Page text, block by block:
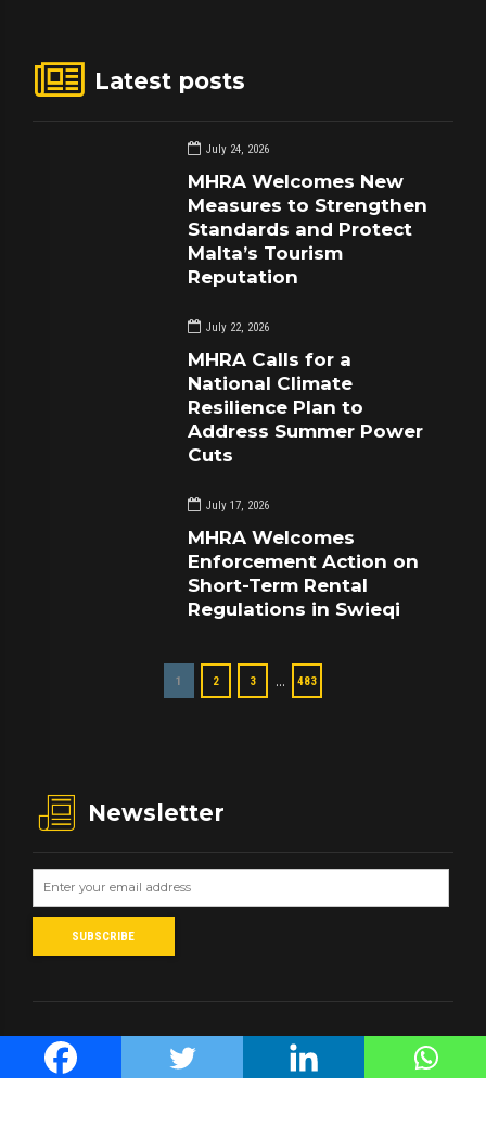
Latest posts
July 24, 2026
MHRA Welcomes New
Measures to Strengthen
Standards and Protect
Malta’s Tourism
Reputation
July 22, 2026
MHRA Calls for a
National Climate
Resilience Plan to
Address Summer Power
Cuts
July 17, 2026
MHRA Welcomes
Enforcement Action on
Short-Term Rental
Regulations in Swieqi
1 2 3 … 483
Newsletter